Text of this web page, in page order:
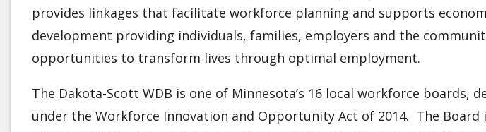
provides linkages that facilitate workforce planning and supports
development providing individuals, families, employers and the
opportunities to transform lives through optimal employment.
The Dakota-Scott WDB is one of Minnesota’s 16 local workforce boards,
under the Workforce Innovation and Opportunity Act of 2014. The Board